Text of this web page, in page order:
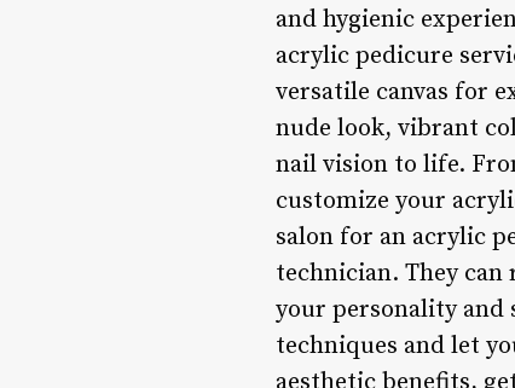
and hygienic
acrylic pedicure
versatile canvas for
nude look, vibrant
nail vision to life.
customize your
salon for an acrylic
technician. They
your personality
techniques and let